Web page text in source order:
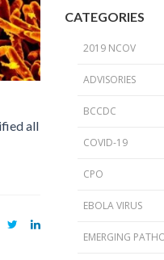
2024 Provincial CPO
2023 CPO / C. auris
2018 PICNet Educational
all
CATEGORIES
2019 NCOV
ADVISORIES
BCCDC
COVID-19
CPO
EBOLA VIRUS
EMERGING